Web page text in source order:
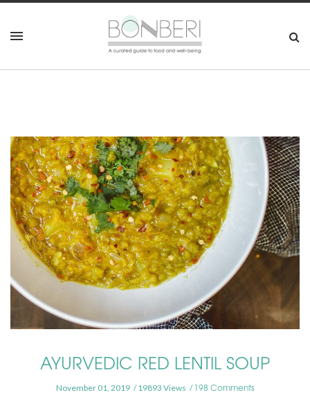
AYURVEDIC RED LENTIL SOUP
November 01, 2019 19893 Views 198 Comments